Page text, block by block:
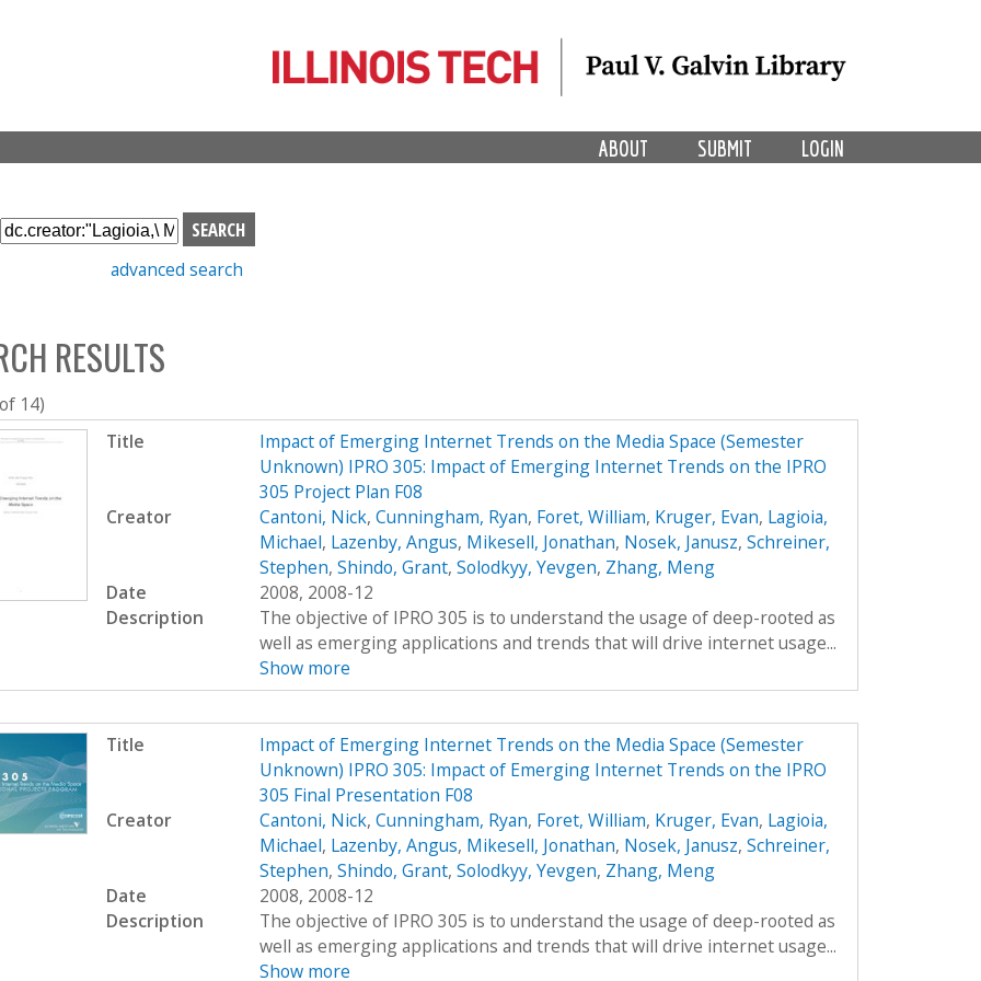
LOGIN
SUBMIT
ABOUT
S
e
h
b
o
x
advanced search
RESULTS
14)
Title
Impact of Emerging Internet Trends on the Media Space (Semester
Unknown) IPRO 305: Impact of Emerging Internet Trends on the IPRO
305 Project Plan F08
Creator
Cantoni, Nick, Cunningham, Ryan, Foret, William, Kruger, Evan, Lagioia,
Michael, Lazenby, Angus, Mikesell, Jonathan, Nosek, Janusz, Schreiner,
Stephen, Shindo, Grant, Solodkyy, Yevgen, Zhang, Meng
Date
2008, 2008-12
Description
The objective of IPRO 305 is to understand the usage of deep-rooted as
well as emerging applications and trends that will drive internet usage...
Show more
Title
Impact of Emerging Internet Trends on the Media Space (Semester
Unknown) IPRO 305: Impact of Emerging Internet Trends on the IPRO
305 Final Presentation F08
Creator
Cantoni, Nick, Cunningham, Ryan, Foret, William, Kruger, Evan, Lagioia,
Michael, Lazenby, Angus, Mikesell, Jonathan, Nosek, Janusz, Schreiner,
Stephen, Shindo, Grant, Solodkyy, Yevgen, Zhang, Meng
Date
2008, 2008-12
Description
The objective of IPRO 305 is to understand the usage of deep-rooted as
well as emerging applications and trends that will drive internet usage...
Show more